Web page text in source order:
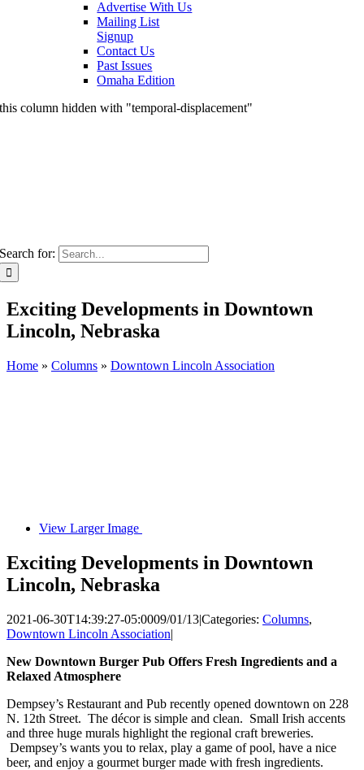
Advertise With Us
Mailing List
Signup
Contact Us
Past Issues
Omaha Edition
this column hidden with "temporal-displacement"
Search for:
Exciting Developments in Downtown
Lincoln, Nebraska
Home » Columns » Downtown Lincoln Association
View Larger Image
Exciting Developments in Downtown
Lincoln, Nebraska
2021-06-30T14:39:27-05:0009/01/13|Categories: Columns,
Downtown Lincoln Association|
New Downtown Burger Pub Offers Fresh Ingredients and a
Relaxed Atmosphere
Dempsey’s Restaurant and Pub recently opened downtown on 228
N. 12th Street. The décor is simple and clean. Small Irish accents
and three huge murals highlight the regional craft breweries.
Dempsey’s wants you to relax, play a game of pool, have a nice
beer, and enjoy a gourmet burger made with fresh ingredients.